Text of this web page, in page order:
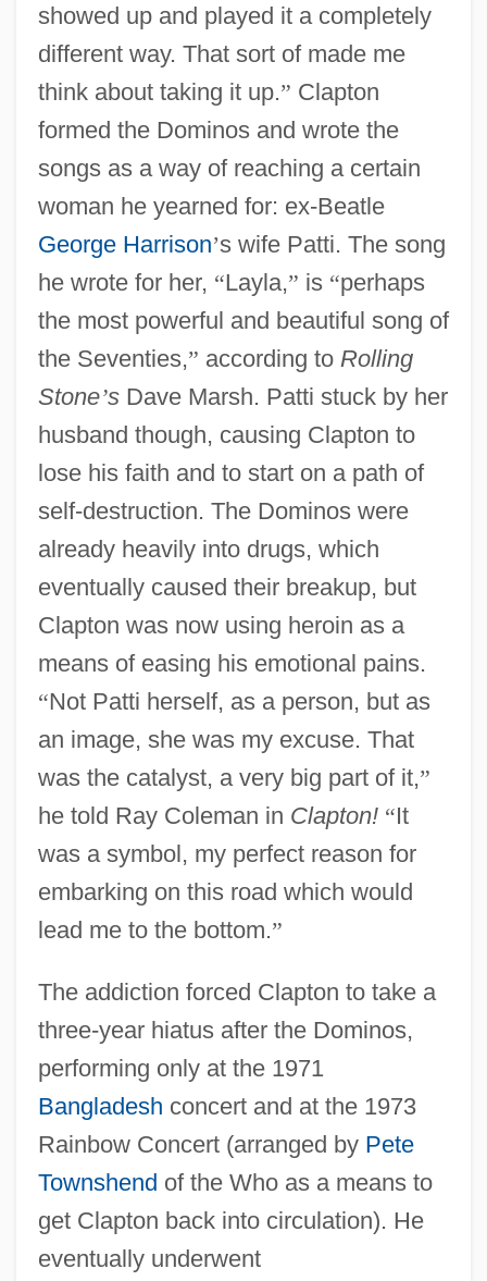
showed up and played it a completely
different way. That sort of made me
think about taking it up.” Clapton
formed the Dominos and wrote the
songs as a way of reaching a certain
woman he yearned for: ex-Beatle
George Harrison’s wife Patti. The song
he wrote for her, “Layla,” is “perhaps
the most powerful and beautiful song of
the Seventies,” according to Rolling
Stone’sDave Marsh. Patti stuck by her
husband though, causing Clapton to
lose his faith and to start on a path of
self-destruction. The Dominos were
already heavily into drugs, which
eventually caused their breakup, but
Clapton was now using heroin as a
means of easing his emotional pains.
“Not Patti herself, as a person, but as
an image, she was my excuse. That
was the catalyst, a very big part of it,”
he told Ray Coleman in Clapton! “It
was a symbol, my perfect reason for
embarking on this road which would
lead me to the bottom.”
The addiction forced Clapton to take a
three-year hiatus after the Dominos,
performing only at the 1971
Bangladesh concert and at the 1973
Rainbow Concert (arranged by Pete
Townshend of the Who as a means to
get Clapton back into circulation). He
eventually underwent